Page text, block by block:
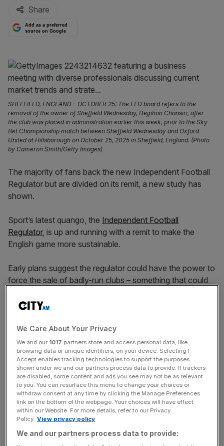
Share
Add as a preferred
source on Google
SHEFFIELD, ENGLAND - OCTOBER 25: The LED board refers to the
removal of the owner of Sheffield Wednesday, Dejphon Chansiri, after
the club was placed in administration earlier this week, prior to the Sky
Bet Championship match between Sheffield Wednesday and Oxford
United at Hillsborough on October 25, 2025 in Sheffield, England. (Photo
by Cameron Smith/Getty Images)
The majority of fans back the new Independent Football
Regulator but are divided on its remit, a new study has
shown.
Sport’s latest quango, the Independent Football
Regulator, is up and running with a remit to make the
English game more sustainable.
Early plans suggest the regulator could have the power to
force the sale of badly-run clubs – something that could
enter administration – while dodgy owners and directors
But whileMilltown Partners’ “The Trust Deficit in English
Football” report concludes that 59 per cent of fans think
the introduction of the Independent Football Regulator is
positive, versus 12 per cent who are against it, the
consensus on what its remit should be is fractured.
“Awareness remains mixed and understanding limited,” the
report reads. “Some fans are only now learning about the
We Care About Your Privacy
We and our 1017 partners store and access personal data, like
browsing data or unique identifiers, on your device. Selecting I
Accept enables tracking technologies to support the purposes
shown under we and our partners process data to provide. If trackers
are disabled, some content and ads you see may not be as relevant
to you. You can resurface this menu to change your choices or
withdraw consent at any time by clicking the Manage Preferences
link on the bottom of the webpage. Your choices will have effect
within our Website. For more details, refer to our Privacy
Policy. View privacy policy
We and our partners process data to provide: